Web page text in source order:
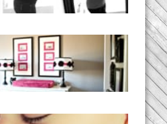
& Girly Nursery